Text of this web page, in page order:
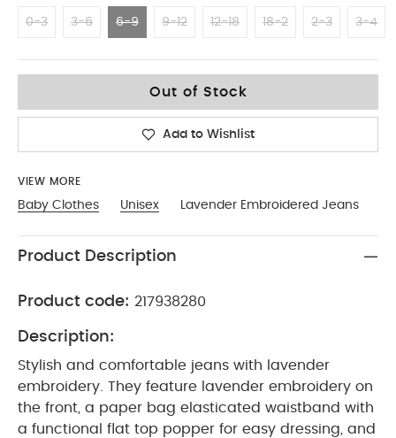
0-3 3-6 6-9 9-12 12-18 18-2 2-3 3-4
Out of Stock
Add to Wishlist
VIEW MORE
Baby Clothes Unisex Lavender Embroidered Jeans
Product Description
Product code: 217938280
Description:
Stylish and comfortable jeans with lavender
embroidery. They feature lavender embroidery on
the front, a paper bag elasticated waistband with
a functional flat top popper for easy dressing, and